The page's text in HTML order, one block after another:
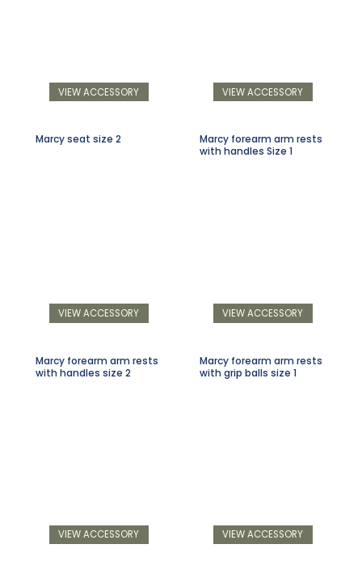
VIEW ACCESSORY VIEW ACCESSORY
Marcy seat size 2
VIEW ACCESSORY
Marcy forearm arm rests
with handles Size 1
VIEW ACCESSORY
Marcy forearm arm rests
with handles size 2
VIEW ACCESSORY
Marcy forearm arm rests
with grip balls size 1
VIEW ACCESSORY